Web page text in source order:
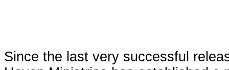
Since the last very successful